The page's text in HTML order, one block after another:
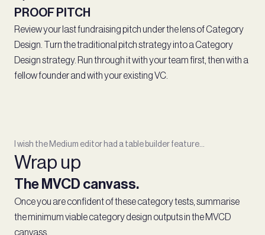
PROOF PITCH
Review your last fundraising pitch under the lens of Category
Design. Turn the traditional pitch strategy into a Category
Design strategy. Run through it with your team first, then with a
fellow founder and with your existing VC.
I wish the Medium editor had a table builder feature...
Wrap up
The MVCD canvass.
Once you are confident of these category tests, summarise
the minimum viable category design outputs in the MVCD
canvass.